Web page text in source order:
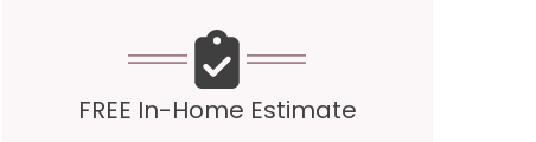
FREE In-Home Estimate